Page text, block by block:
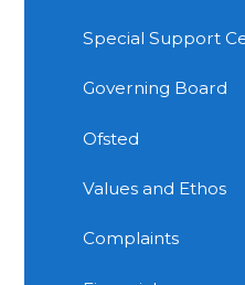
Special Support
Governing Board
Ofsted
Values and Ethos
Complaints